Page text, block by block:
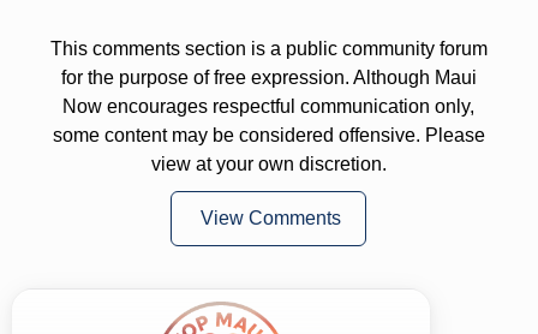
This comments section is a public community forum
for the purpose of free expression. Although Maui
Now encourages respectful communication only,
some content may be considered offensive. Please
view at your own discretion.
View Comments